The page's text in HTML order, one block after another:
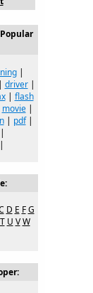
|
driver|
| flash
movie|
| pdf|
D E F G
T U V W